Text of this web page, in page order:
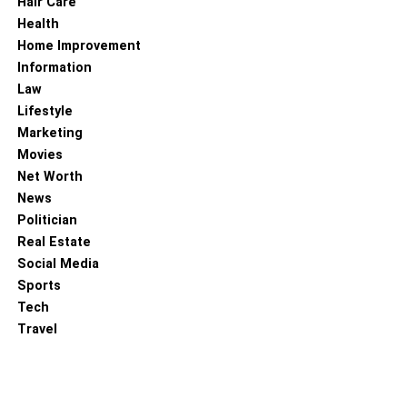
Jafar Panahi, Bakhtiar Panjei, and Vahid Mobaseri.
The movie has an IMDb rating of 7.4, 100% on Rotten
Tomatoes, and 92% on Metacritic. It was released in
December 2022 and made a total box office collection of
$166.8K.
Trailer:
Health
Home Improvement
Information
Law
Lifestyle
Marketing
Movies
Net Worth
News
Politician
Real Estate
Social Media
Sports
Tech
Travel